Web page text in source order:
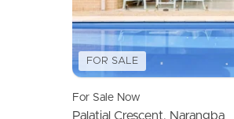
Find An Agent
Local Suburb Reports
FOR SALE
For Sale Now
Palatial Crescent, Narangba